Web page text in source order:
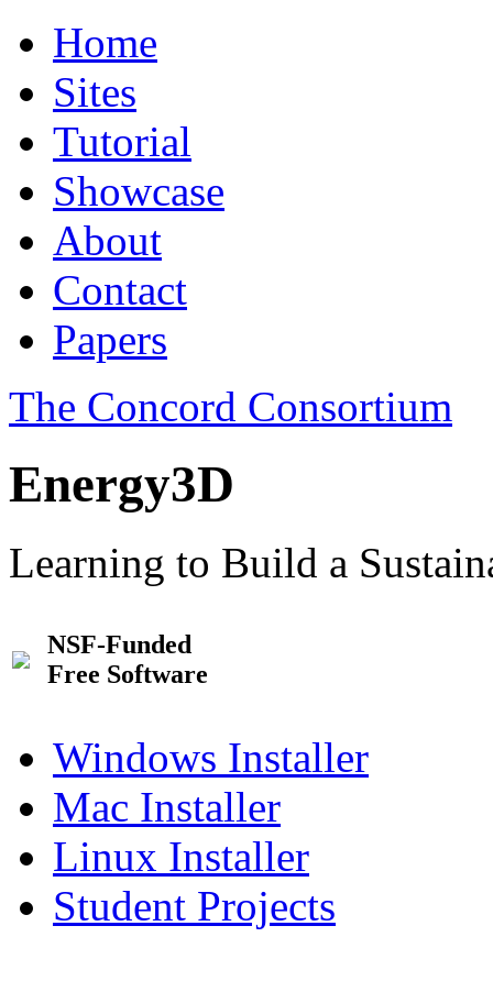
Home
Sites
Tutorial
Showcase
About
Contact
Papers
The Concord Consortium
Energy3D
Learning to Build a
NSF-Funded
Free Software
Windows Installer
Mac Installer
Linux Installer
Student Projects